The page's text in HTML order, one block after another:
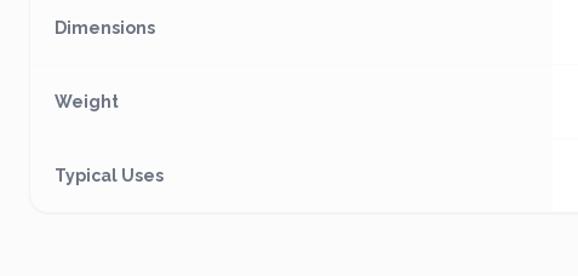
Dimensions
Weight
Typical Uses